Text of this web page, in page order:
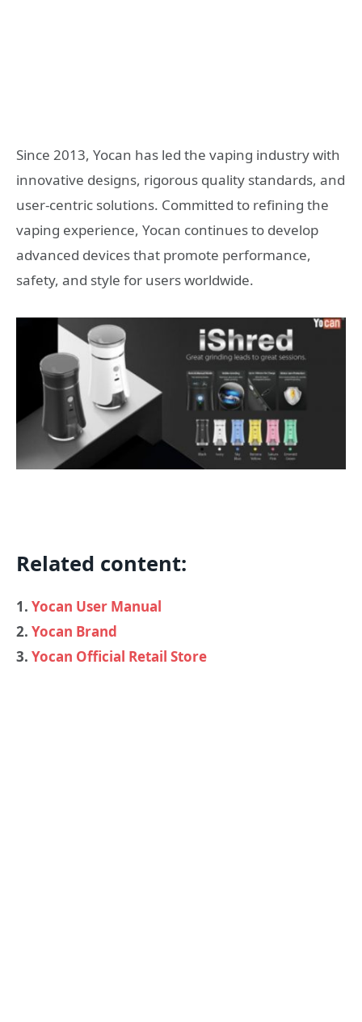
Since 2013, Yocan has led the vaping industry with
innovative designs, rigorous quality standards, and
user‑centric solutions. Committed to refining the
vaping experience, Yocan continues to develop
advanced devices that promote performance,
safety, and style for users worldwide.
Related content:
1. Yocan User Manual
2. Yocan Brand
3. Yocan Official Retail Store